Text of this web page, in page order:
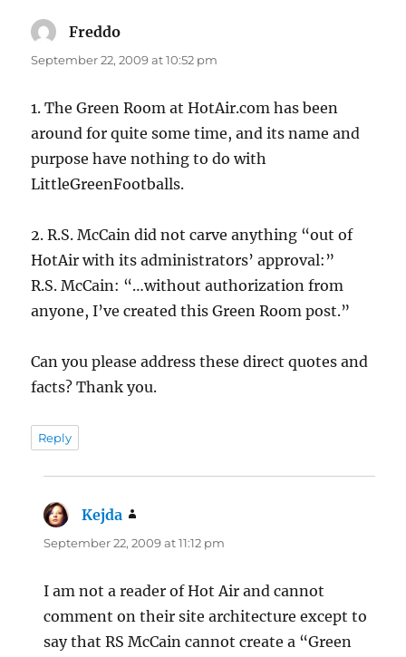
Freddo
September 22, 2009 at 10:52 pm
1. The Green Room at HotAir.com has been
around for quite some time, and its name and
purpose have nothing to do with
LittleGreenFootballs.
2. R.S. McCain did not carve anything “out of
HotAir with its administrators’ approval:”
R.S. McCain: “…without authorization from
anyone, I’ve created this Green Room post.”
Can you please address these direct quotes and
facts? Thank you.
Reply
Kejda
September 22, 2009 at 11:12 pm
I am not a reader of Hot Air and cannot
comment on their site architecture except to
say that RS McCain cannot create a “Green